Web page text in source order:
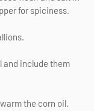
for spiciness.
and include them
the corn oil.